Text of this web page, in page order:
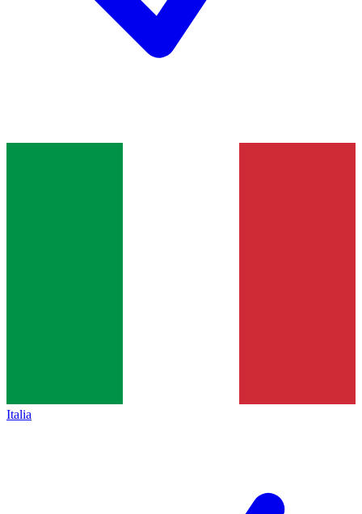
Italia